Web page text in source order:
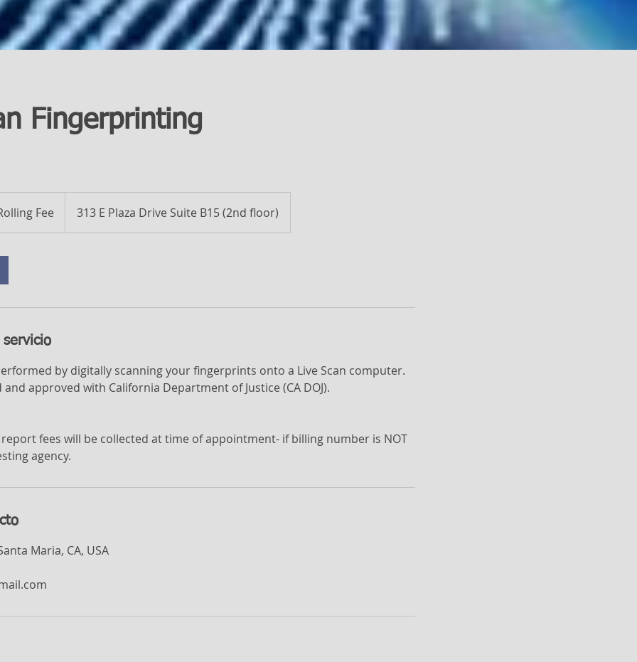
Fingerprinting
Fee 313 E Plaza Drive Suite B15 (2nd floor)
servicio
by digitally scanning your fingerprints onto a Live Scan computer.
approved with California Department of Justice (CA DOJ).
report fees will be collected at time of appointment- if billing number is NOT
agency.
Maria, CA, USA